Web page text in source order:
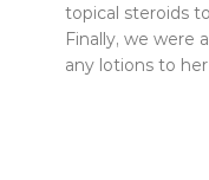
topical steroids
Finally, we were
any lotions to